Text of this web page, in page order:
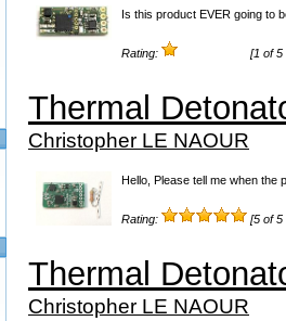
Is this product EVER going to
Rating: [1 of 5
Thermal
Christopher LE NAOUR
Hello, Please tell me when the
Rating: [5 of 5
Thermal
Christopher LE NAOUR